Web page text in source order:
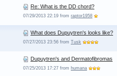
Re: What is the DD chord?
07/29/2013 22:19 from raptor1958
What does Dupuytren's looks like?
07/27/2013 23:56 from Tusk
Dupuytren's and Dermatofibromas
07/25/2013 17:27 from humana